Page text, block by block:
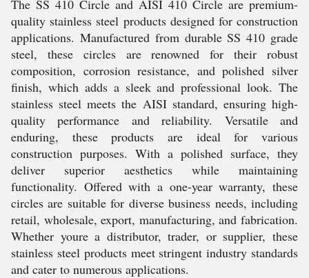
The SS 410 Circle and AISI 410 Circle are premium-
quality stainless steel products designed for construction
applications. Manufactured from durable SS 410 grade
steel, these circles are renowned for their robust
composition, corrosion resistance, and polished silver
finish, which adds a sleek and professional look. The
stainless steel meets the AISI standard, ensuring high-
quality performance and reliability. Versatile and
enduring, these products are ideal for various
construction purposes. With a polished surface, they
deliver superior aesthetics while maintaining
functionality. Offered with a one-year warranty, these
circles are suitable for diverse business needs, including
retail, wholesale, export, manufacturing, and fabrication.
Whether youre a distributor, trader, or supplier, these
stainless steel products meet stringent industry standards
and cater to numerous applications.